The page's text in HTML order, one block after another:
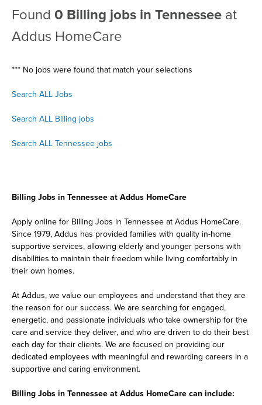
Found 0 Billing jobs in Tennessee at
Addus HomeCare
*** No jobs were found that match your selections
Search ALL Jobs
Search ALL Billing jobs
Search ALL Tennessee jobs
Billing Jobs in Tennessee at Addus HomeCare
Apply online for Billing Jobs in Tennessee at Addus HomeCare.
Since 1979, Addus has provided families with quality in-home
supportive services, allowing elderly and younger persons with
disabilities to maintain their freedom while living comfortably in
their own homes.
At Addus, we value our employees and understand that they are
the reason for our success. We are searching for engaged,
energetic, and passionate individuals who take ownership for the
care and service they deliver, and who are driven to do their best
each day for their clients. We are focused on providing our
dedicated employees with meaningful and rewarding careers in a
supportive and caring environment.
Billing Jobs in Tennessee at Addus HomeCare can include: